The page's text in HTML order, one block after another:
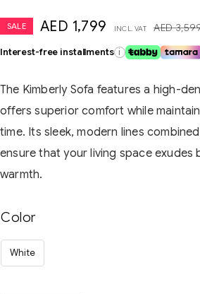
SALE AED
AED 1,799 INCL. VAT
Interest-free installments i
The Kimberly Sofa features a high-
offers superior comfort while
time. Its sleek, modern lines
ensure that your living space exudes
warmth.
Color
White